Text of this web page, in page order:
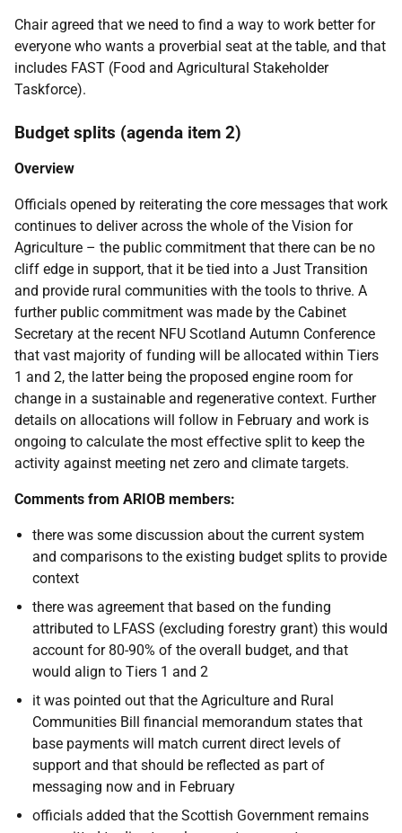
Chair agreed that we need to find a way to work better for
everyone who wants a proverbial seat at the table, and that
includes FAST (Food and Agricultural Stakeholder
Taskforce).
Budget splits (agenda item 2)
Overview
Officials opened by reiterating the core messages that work
continues to deliver across the whole of the Vision for
Agriculture – the public commitment that there can be no
cliff edge in support, that it be tied into a Just Transition
and provide rural communities with the tools to thrive. A
further public commitment was made by the Cabinet
Secretary at the recent NFU Scotland Autumn Conference
that vast majority of funding will be allocated within Tiers
1 and 2, the latter being the proposed engine room for
change in a sustainable and regenerative context. Further
details on allocations will follow in February and work is
ongoing to calculate the most effective split to keep the
activity against meeting net zero and climate targets.
Comments from ARIOB members:
there was some discussion about the current system
and comparisons to the existing budget splits to provide
context
there was agreement that based on the funding
attributed to LFASS (excluding forestry grant) this would
account for 80-90% of the overall budget, and that
would align to Tiers 1 and 2
it was pointed out that the Agriculture and Rural
Communities Bill financial memorandum states that
base payments will match current direct levels of
support and that should be reflected as part of
messaging now and in February
officials added that the Scottish Government remains